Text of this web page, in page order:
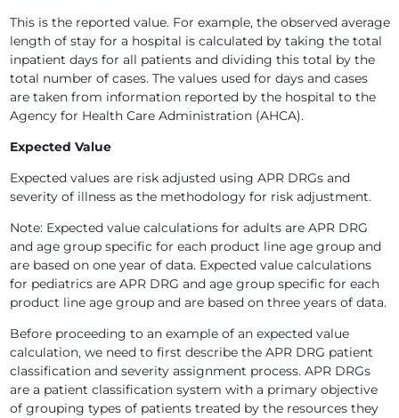
This is the reported value. For example, the observed average
length of stay for a hospital is calculated by taking the total
inpatient days for all patients and dividing this total by the
total number of cases. The values used for days and cases
are taken from information reported by the hospital to the
Agency for Health Care Administration (AHCA).
Expected Value
Expected values are risk adjusted using APR DRGs and
severity of illness as the methodology for risk adjustment.
Note: Expected value calculations for adults are APR DRG
and age group specific for each product line age group and
are based on one year of data. Expected value calculations
for pediatrics are APR DRG and age group specific for each
product line age group and are based on three years of data.
Before proceeding to an example of an expected value
calculation, we need to first describe the APR DRG patient
classification and severity assignment process. APR DRGs
are a patient classification system with a primary objective
of grouping types of patients treated by the resources they